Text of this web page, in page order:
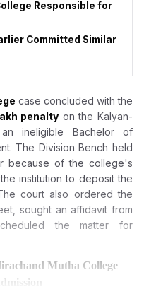
Responsible for
Committed Similar
case concluded with the
lakh penalty on the Kalyan-
ineligible Bachelor of
The Division Bench held
because of the college's
institution to deposit the
court also ordered the
sought an affidavit from
the matter for
Mutha College